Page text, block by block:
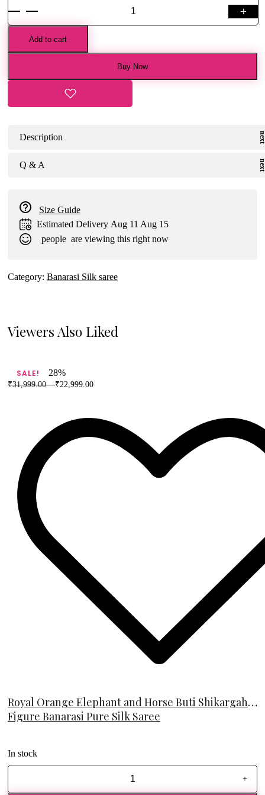
Green
Banarasi
Saree
+
Add to cart
Buy Now
Description
Q & A
Size Guide
Estimated Delivery Aug 11 Aug 15
people are viewing this right now
Category: Banarasi Silk saree
Viewers Also Liked
SALE! 28%
₹31,999.00–₹22,999.00
Royal Orange Elephant and Horse Buti Shikargah
Figure Banarasi Pure Silk Saree
In stock
+